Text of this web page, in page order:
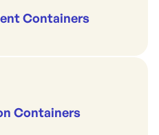
Containers
Containers